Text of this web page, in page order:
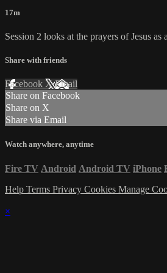
17m
Session 2 looks at the prayers of Jesus
Share with friends
Facebook XEmail
Share on Facebook
Share on X
Share via Email
Watch anywhere, anytime
Fire TV Android Android TV iPhone
Help Terms Privacy Cookies Manage
×